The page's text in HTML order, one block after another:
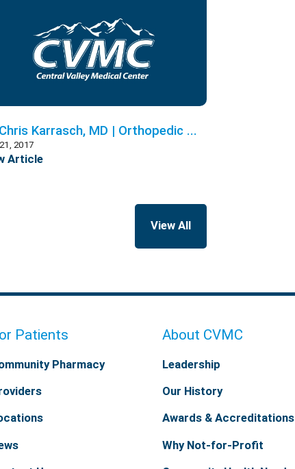
Karrasch, MD | Orthopedic ...
2017
Article
View All
Patients
Pharmacy
About CVMC
Leadership
Our History
Awards & Accreditations
Why Not-for-Profit